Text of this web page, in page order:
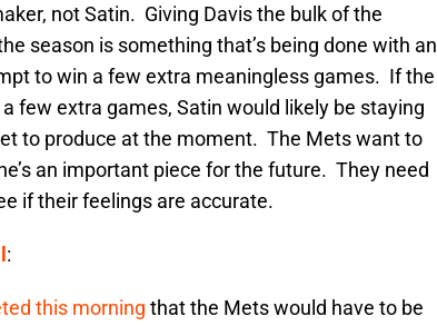
not Satin. Giving Davis the bulk of the
season is something that’s being done with an
to win a few extra meaningless games. If the
few extra games, Satin would likely be staying
to produce at the moment. The Mets want to
an important piece for the future. They need
if their feelings are accurate.
:
this morning that the Mets would have to be